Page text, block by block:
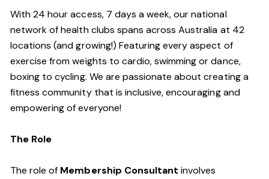
With 24 hour access, 7 days a week, our national
network of health clubs spans across Australia at 42
locations (and growing!) Featuring every aspect of
exercise from weights to cardio, swimming or dance,
boxing to cycling. We are passionate about creating a
fitness community that is inclusive, encouraging and
empowering of everyone!
The Role
The role of Membership Consultant involves